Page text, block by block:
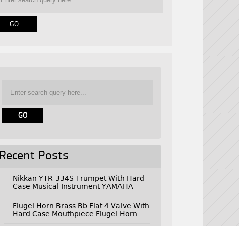
Recent Posts
Nikkan YTR-334S Trumpet With Hard
Case Musical Instrument YAMAHA
Flugel Horn Brass Bb Flat 4 Valve With
Hard Case Mouthpiece Flugel Horn